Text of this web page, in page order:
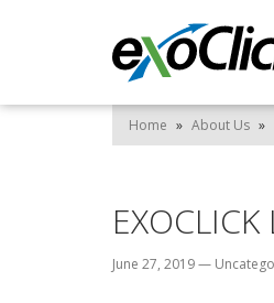
Home » About Us »
June 27, 2019—